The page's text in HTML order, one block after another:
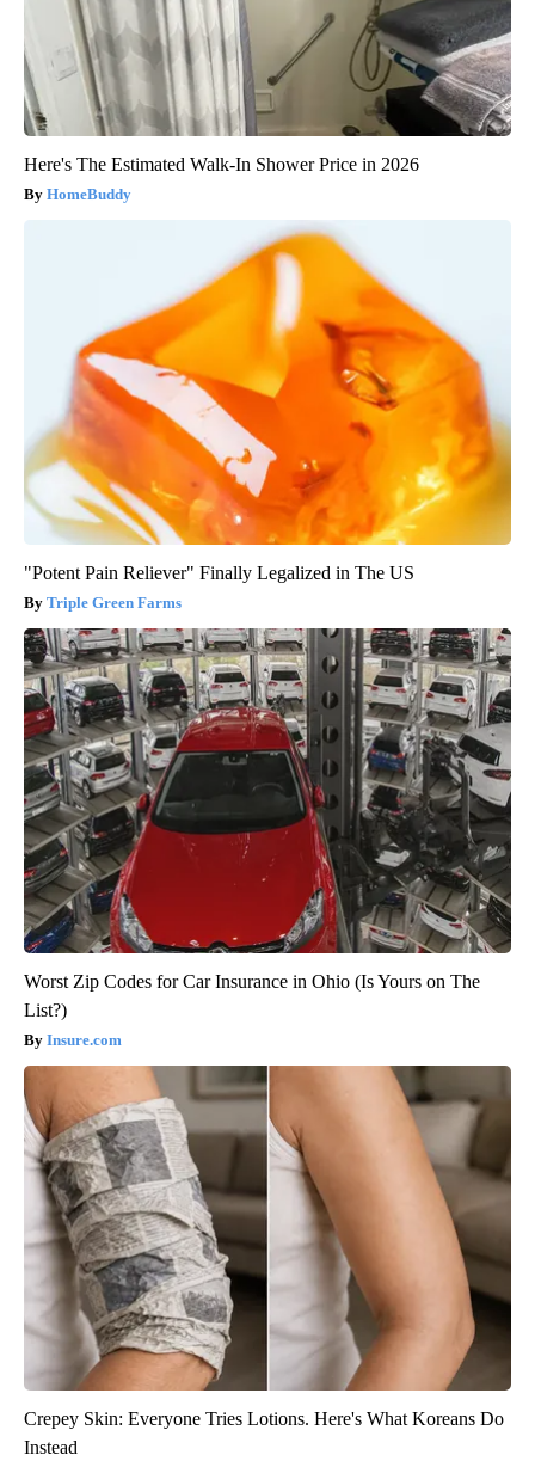
Here's The Estimated Walk-In Shower Price in 2026
HomeBuddy
"Potent Pain Reliever" Finally Legalized in The US
Triple Green Farms
Worst Zip Codes for Car Insurance in Ohio (Is Yours on The
List?)
Insure.com
Crepey Skin: Everyone Tries Lotions. Here's What Koreans Do
Instead